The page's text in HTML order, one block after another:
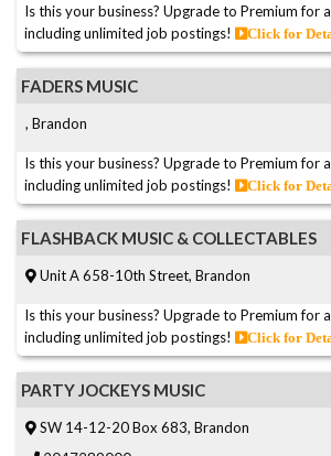
Is this your business? Upgrade to Premium for
including unlimited job postings!
Click for
FADERS MUSIC
, Brandon
Is this your business? Upgrade to Premium for
including unlimited job postings!
Click for
FLASHBACK MUSIC & COLLECTABLES
Unit A 658-10th Street, Brandon
Is this your business? Upgrade to Premium for
including unlimited job postings!
Click for
PARTY JOCKEYS MUSIC
SW 14-12-20 Box 683, Brandon